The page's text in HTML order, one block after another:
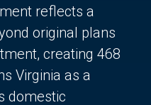
reflects a
original plans
creating 468
Virginia as a
domestic